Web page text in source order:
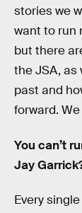
stories we
want to run
but there
the JSA, as
past and
forward.
You can’t
Jay
Every